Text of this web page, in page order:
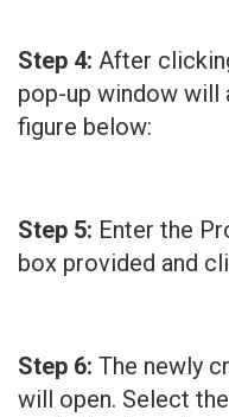
Step 4: After
pop-up window will
figure below:
Step 5: Enter the
box provided and
Step 6: The newly
will open. Select